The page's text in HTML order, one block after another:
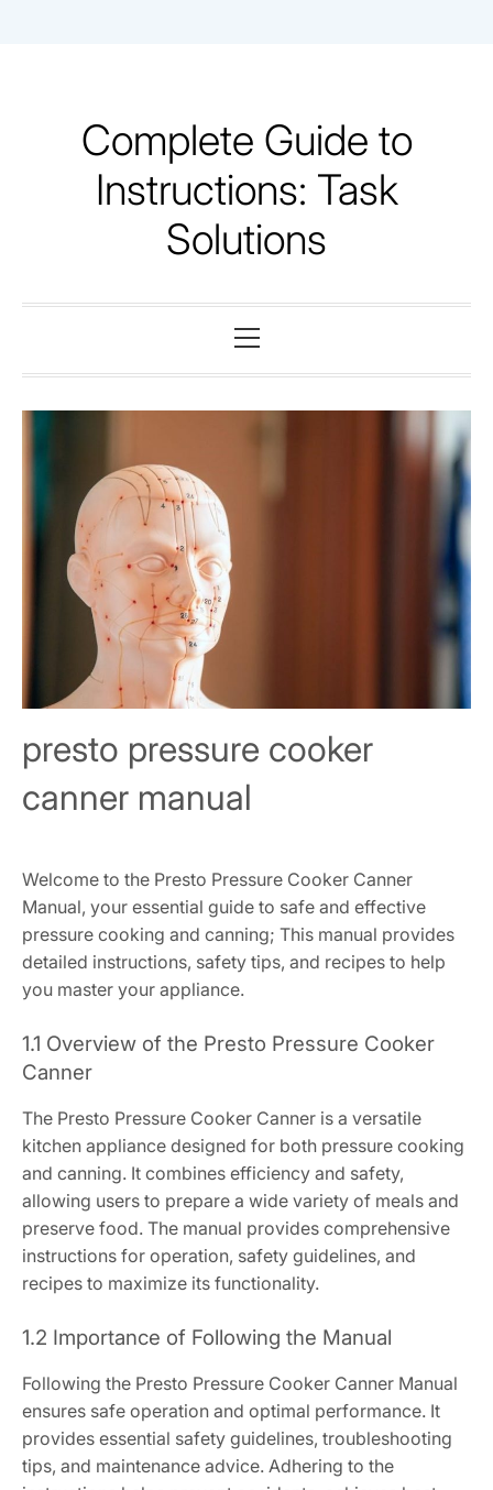
Complete Guide to
Instructions: Task
Solutions
Menu
presto pressure cooker
canner manual
Welcome to the Presto Pressure Cooker Canner
Manual, your essential guide to safe and effective
pressure cooking and canning; This manual provides
detailed instructions, safety tips, and recipes to help
you master your appliance.
1.1 Overview of the Presto Pressure Cooker
Canner
The Presto Pressure Cooker Canner is a versatile
kitchen appliance designed for both pressure cooking
and canning. It combines efficiency and safety,
allowing users to prepare a wide variety of meals and
preserve food. The manual provides comprehensive
instructions for operation, safety guidelines, and
recipes to maximize its functionality.
1.2 Importance of Following the Manual
Following the Presto Pressure Cooker Canner Manual
ensures safe operation and optimal performance. It
provides essential safety guidelines, troubleshooting
tips, and maintenance advice. Adhering to the